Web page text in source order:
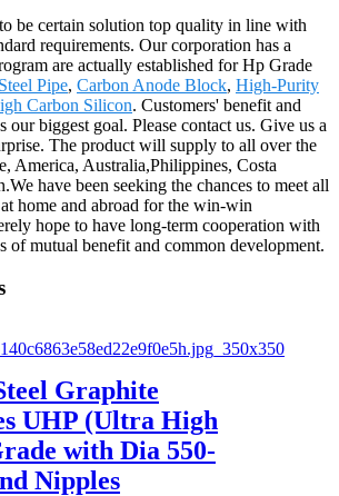
be certain solution top quality in line with
requirements. Our corporation has a
are actually established for Hp Grade
Steel Pipe, Carbon Anode Block, High-Purity
Carbon Silicon. Customers' benefit and
our biggest goal. Please contact us. Give us a
The product will supply to all over the
America, Australia,Philippines, Costa
have been seeking the chances to meet all
home and abroad for the win-win
hope to have long-term cooperation with
of mutual benefit and common development.
Graphite
UHP (Ultra High
with Dia 550-
Nipples